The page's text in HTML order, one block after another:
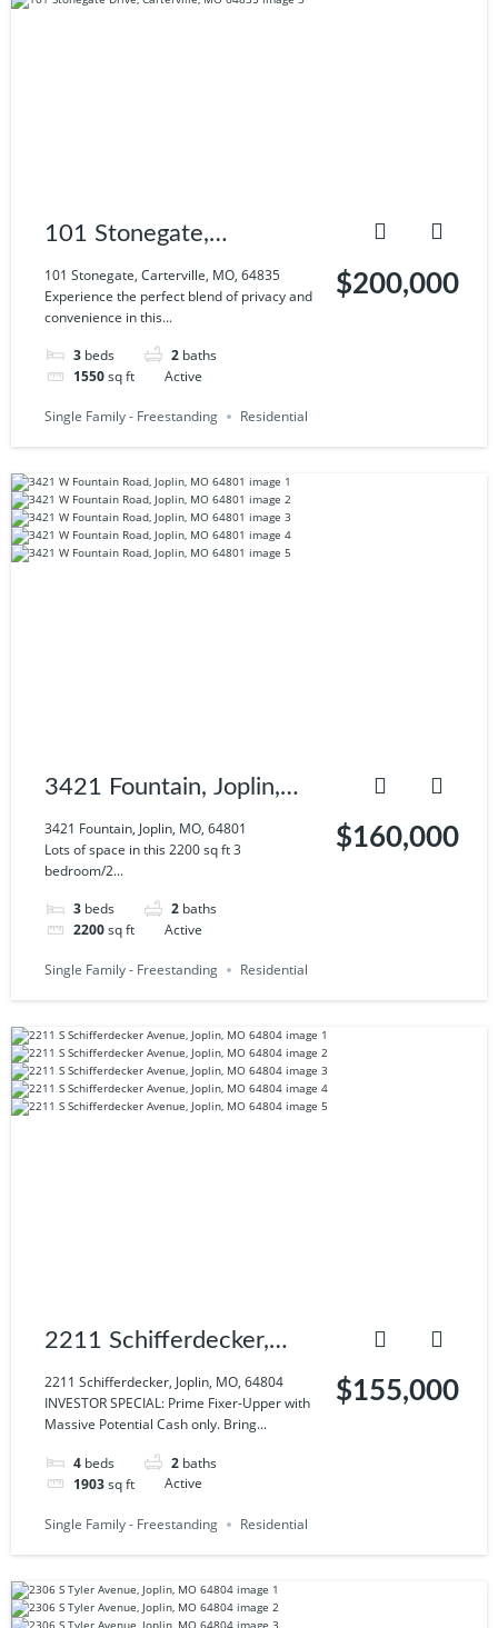
101 Stonegate,
Carterville, MO, 64835
101 Stonegate, Carterville, MO, 64835
Experience the perfect blend of privacy and
convenience in this...
3 beds 2 baths
1550sq ft Active
$200,000
Single Family - Freestanding Residential
3421 Fountain, Joplin,
MO, 64801
3421 Fountain, Joplin, MO, 64801
Lots of space in this 2200 sq ft 3
bedroom/2...
3 beds 2 baths
2200sq ft Active
$160,000
Single Family - Freestanding Residential
2211 Schifferdecker,
Joplin, MO, 64804
2211 Schifferdecker, Joplin, MO, 64804
INVESTOR SPECIAL: Prime Fixer-Upper with
Massive Potential Cash only. Bring...
4 beds 2 baths
1903sq ft Active
$155,000
Single Family - Freestanding Residential